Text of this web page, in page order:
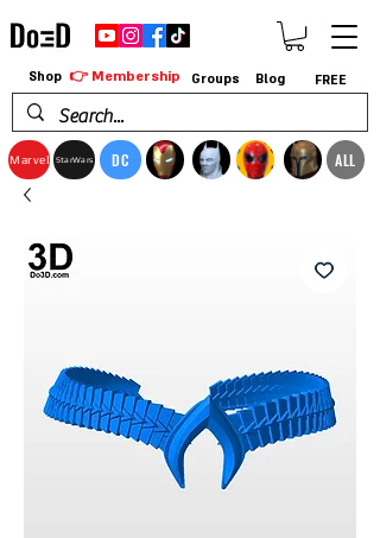
Marvel StarWars DC ALL
Shop 👉 Membership Groups Blog FREE